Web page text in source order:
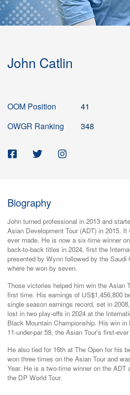
John Catlin
OOM Position
41
OWGR Ranking
348
Biography
John turned professional in 2013 and
Asian Development Tour (ADT) in 2015.
ever made. He is now a six-time winner
back-to-back titles in 2024, first the
presented by Wynn followed by the Saudi
where he won by seven.
Those victories helped him win the Asian
first time. His earnings of US$1,456,800
single season earnings record, set in
lost in two play-offs in 2024 at the
Black Mountain Championship. His win
11-under-par 59, the Asian Tour's first-
He also tied for 16th at The Open for his
won three times on the Asian Tour and
Year. He is a two-time winner on the ADT
the DP World Tour.